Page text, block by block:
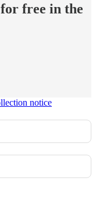
free in the
notice